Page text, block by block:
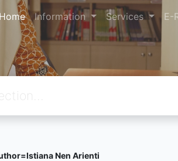
Home Information Services E-
Nen Arienti